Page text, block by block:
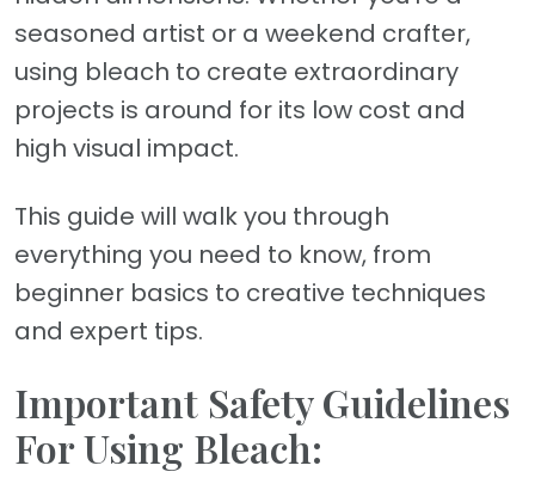
seasoned artist or a weekend crafter,
using bleach to create extraordinary
projects is around for its low cost and
high visual impact.
This guide will walk you through
everything you need to know, from
beginner basics to creative techniques
and expert tips.
Important Safety Guidelines
For Using Bleach: